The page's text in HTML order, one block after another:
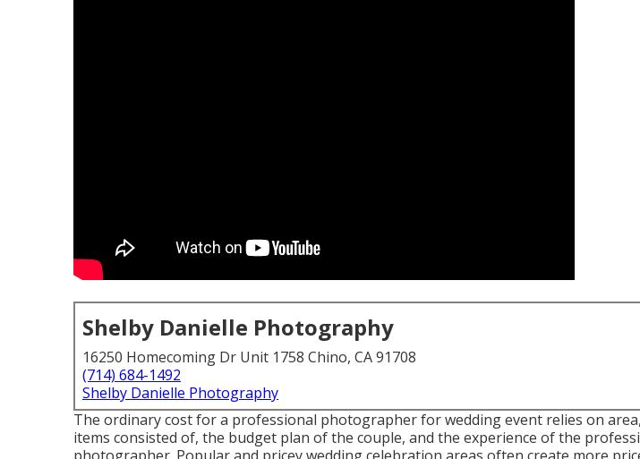
Shelby Danielle Photography
16250 Homecoming Dr Unit 1758 Chino, CA 91708
(714) 684-1492
Shelby Danielle Photography
The ordinary cost for a professional photographer for wedding event relies on
items consisted of, the budget plan of the couple, and the experience of the